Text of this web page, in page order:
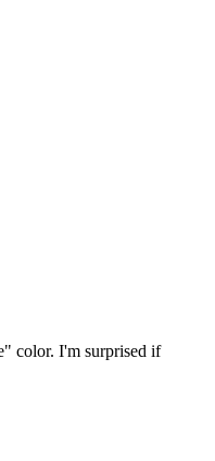
color. I'm surprised if